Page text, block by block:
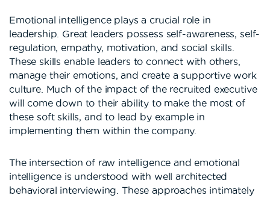
Emotional intelligence plays a crucial role in
leadership. Great leaders possess self-awareness, self-
regulation, empathy, motivation, and social skills.
These skills enable leaders to connect with others,
manage their emotions, and create a supportive work
culture. Much of the impact of the recruited executive
will come down to their ability to make the most of
these soft skills, and to lead by example in
implementing them within the company.
The intersection of raw intelligence and emotional
intelligence is understood with well architected
behavioral interviewing. These approaches intimately